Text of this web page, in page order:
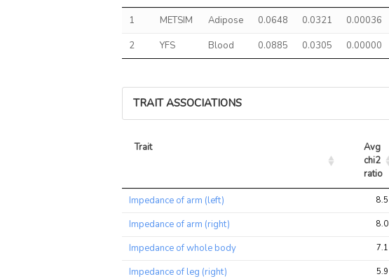
1 METSIM Adipose 0.0648 0.0321 0.00036
2
YFS Blood 0.0885 0.0305 0.00000
TRAIT ASSOCIATIONS
Trait
Avg
chi2
ratio
Avg
chi2
Impedance of arm (left) 8.5
Impedance of arm (right) 8.0
Impedance of whole body 7.1
Impedance of leg (right) 5.9